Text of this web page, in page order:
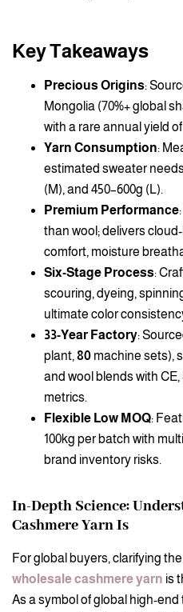
Key Takeaways
Precious Origins:
Mongolia (70%+ global
with a rare annual yield
Yarn Consumption:
estimated sweater
(M), and 450–600g (L).
Premium Performance
than wool; delivers
comfort, moisture
Six-Stage Process:
scouring, dyeing,
ultimate color
33-Year Factory:
plant, 80 machine sets),
and wool blends with
metrics.
Flexible Low MOQ:
100kg per batch with
brand inventory risks.
In-Depth Science:
Cashmere Yarn Is
For global buyers, clarifying
wholesale cashmere yarn is
As a symbol of global high-end